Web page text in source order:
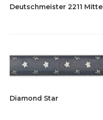
Deutschmeister 2211 Mittel
Diamond Star